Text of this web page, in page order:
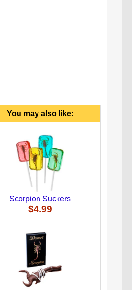
You may also like:
Scorpion Suckers
$4.99